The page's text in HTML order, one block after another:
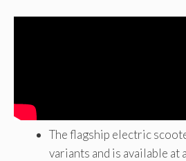
The flagship electric
variants and is available at